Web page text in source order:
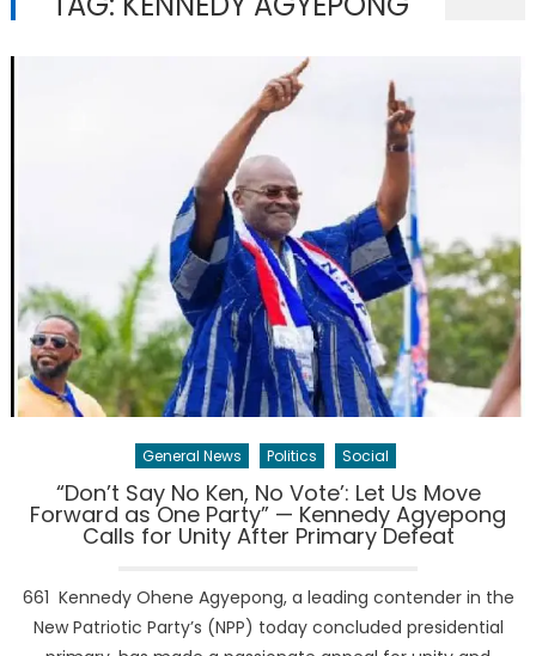
General News Politics Social
“Don’t Say No Ken, No Vote’: Let Us Move
Forward as One Party” — Kennedy Agyepong
Calls for Unity After Primary Defeat
661 Kennedy Ohene Agyepong, a leading contender in the
New Patriotic Party’s (NPP) today concluded presidential